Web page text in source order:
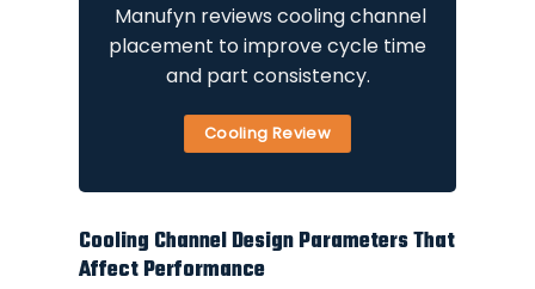
Manufyn reviews cooling channel
placement to improve cycle time
and part consistency.
Cooling Review
Cooling Channel Design Parameters That
Affect Performance